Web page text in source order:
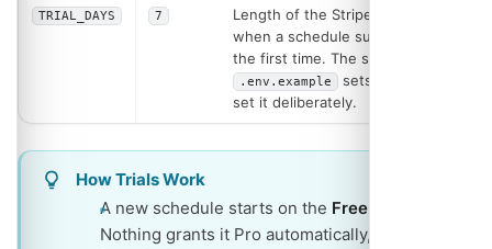
TRIAL_DAYS 7
Length of the Stripe trial granted
when a schedule subscribes for
the first time. The shipped
.env.example sets
set it deliberately.
How Trials Work
A new schedule starts on the Free
Nothing grants it Pro automatically, so the